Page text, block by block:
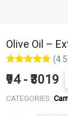
Olive Oil –
₹94 - ₹3019
CATEGORIES: